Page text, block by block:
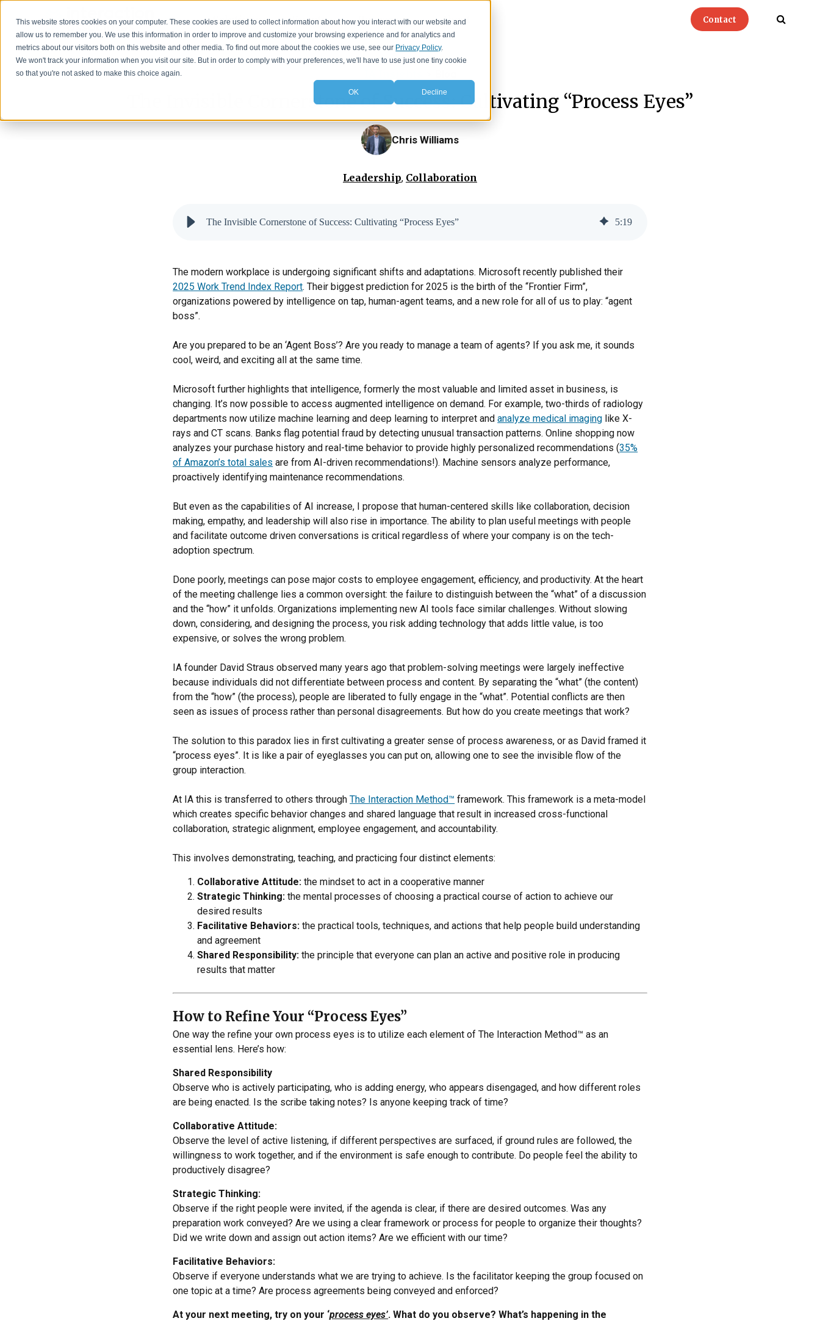
This website stores cookies on your computer. These cookies are used to collect information about how you interact with our website and
allow us to remember you. We use this information in order to improve and customize your browsing experience and for analytics and
metrics about our visitors both on this website and other media. To find out more about the cookies we use, see our Privacy Policy.
We won't track your information when you visit our site. But in order to comply with your preferences, we'll have to use just one tiny cookie
so that you're not asked to make this choice again.
OK Decline
Solutions Events Resources About Contact
The Invisible Cornerstone of Success: Cultivating “Process Eyes”
Chris Williams
Leadership, Collaboration
The Invisible Cornerstone of Success: Cultivating “Process Eyes” 5:19
The modern workplace is undergoing significant shifts and adaptations. Microsoft recently published their
2025 Work Trend Index Report. Their biggest prediction for 2025 is the birth of the “Frontier Firm”,
organizations powered by intelligence on tap, human-agent teams, and a new role for all of us to play: “agent
boss”.
Are you prepared to be an ‘Agent Boss’? Are you ready to manage a team of agents? If you ask me, it sounds
cool, weird, and exciting all at the same time.
Microsoft further highlights that intelligence, formerly the most valuable and limited asset in business, is
changing. It’s now possible to access augmented intelligence on demand. For example, two-thirds of radiology
departments now utilize machine learning and deep learning to interpret andanalyze medical imaging like X-
rays and CT scans. Banks flag potential fraud by detecting unusual transaction patterns. Online shopping now
analyzes your purchase history and real-time behavior to provide highly personalized recommendations (35%
of Amazon’s total sales are from AI-driven recommendations!). Machine sensors analyze performance,
proactively identifying maintenance recommendations.
But even as the capabilities of AI increase, I propose that human-centered skills like collaboration, decision
making, empathy, and leadership will also rise in importance. The ability to plan useful meetings with people
and facilitate outcome driven conversations is critical regardless of where your company is on the tech-
adoption spectrum.
Done poorly, meetings can pose major costs to employee engagement, efficiency, and productivity. At the heart
of the meeting challenge lies a common oversight: the failure to distinguish between the “what” of a discussion
and the “how” it unfolds. Organizations implementing new AI tools face similar challenges. Without slowing
down, considering, and designing the process, you risk adding technology that adds little value, is too
expensive, or solves the wrong problem.
IA founder David Straus observed many years ago that problem-solving meetings were largely ineffective
because individuals did not differentiate between process and content. By separating the “what” (the content)
from the “how” (the process), people are liberated to fully engage in the “what”. Potential conflicts are then
seen as issues of process rather than personal disagreements. But how do you create meetings that work?
The solution to this paradox lies in first cultivating a greater sense of process awareness, or as David framed it
“process eyes”. It is like a pair of eyeglasses you can put on, allowing one to see the invisible flow of the
group interaction.
At IA this is transferred to others throughThe Interaction Method™ framework. This framework is a meta-model
which creates specific behavior changes and shared language that result in increased cross-functional
collaboration, strategic alignment, employee engagement, and accountability.
This involves demonstrating, teaching, and practicing four distinct elements:
Collaborative Attitude: the mindset to act in a cooperative manner
Strategic Thinking: the mental processes of choosing a practical course of action to achieve our
desired results
Facilitative Behaviors: the practical tools, techniques, and actions that help people build understanding
and agreement
Shared Responsibility: the principle that everyone can plan an active and positive role in producing
results that matter
How to Refine Your “Process Eyes”
One way the refine your own process eyes is to utilize each element of The Interaction Method™ as an
essential lens. Here’s how:
Shared Responsibility
Observe who is actively participating, who is adding energy, who appears disengaged, and how different roles
are being enacted. Is the scribe taking notes? Is anyone keeping track of time?
Collaborative Attitude:
Observe the level of active listening, if different perspectives are surfaced, if ground rules are followed, the
willingness to work together, and if the environment is safe enough to contribute. Do people feel the ability to
productively disagree?
Strategic Thinking:
Observe if the right people were invited, if the agenda is clear, if there are desired outcomes. Was any
preparation work conveyed? Are we using a clear framework or process for people to organize their thoughts?
Did we write down and assign out action items? Are we efficient with our time?
Facilitative Behaviors:
Observe if everyone understands what we are trying to achieve. Is the facilitator keeping the group focused on
one topic at a time? Are process agreements being conveyed and enforced?
At your next meeting, try on your ‘process eyes’. What do you observe? What’s happening in the